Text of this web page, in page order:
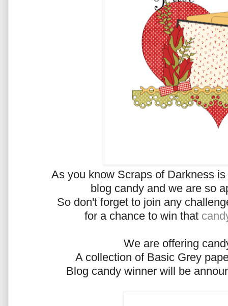
As you know Scraps of Darkness
blog candy and we are so
So don't forget to join any
for a chance to win that
We are offering
A collection of Basic Grey
Blog candy winner will be